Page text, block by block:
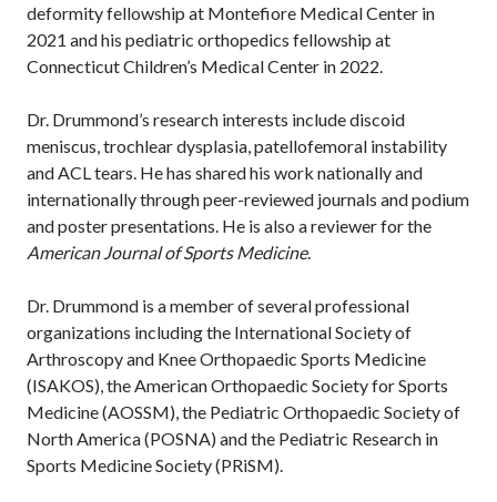
deformity fellowship at Montefiore Medical Center in
2021 and his pediatric orthopedics fellowship at
Connecticut Children’s Medical Center in 2022.
Dr. Drummond’s research interests include discoid
meniscus, trochlear dysplasia, patellofemoral instability
and ACL tears. He has shared his work nationally and
internationally through peer-reviewed journals and podium
and poster presentations. He is also a reviewer for the
American Journal of Sports Medicine.
Dr. Drummond is a member of several professional
organizations including the International Society of
Arthroscopy and Knee Orthopaedic Sports Medicine
(ISAKOS), the American Orthopaedic Society for Sports
Medicine (AOSSM), the Pediatric Orthopaedic Society of
North America (POSNA) and the Pediatric Research in
Sports Medicine Society (PRiSM).